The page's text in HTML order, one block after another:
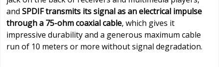
and SPDIF transmits its signal as an electrical impulse
through a 75-ohm coaxial cable, which gives it
impressive durability and a generous maximum cable
run of 10 meters or more without signal degradation.